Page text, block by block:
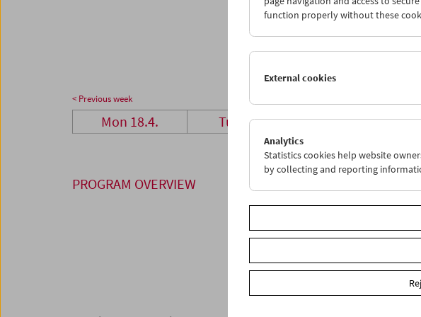
25
26 27 28 29 30
< Previous week
Mon 18.4. Tue 19.4. Wed 20.4.
PROGRAM OVERVIEW
function properly without these
External cookies
Analytics
Statistics cookies help website
by collecting and reporting